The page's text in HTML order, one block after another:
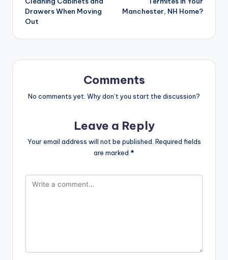
Drawers When Moving
Out
Manchester, NH Home?
Comments
No comments yet. Why don’t you start the discussion?
Leave a Reply
Your email address will not be published. Required fields
are marked *